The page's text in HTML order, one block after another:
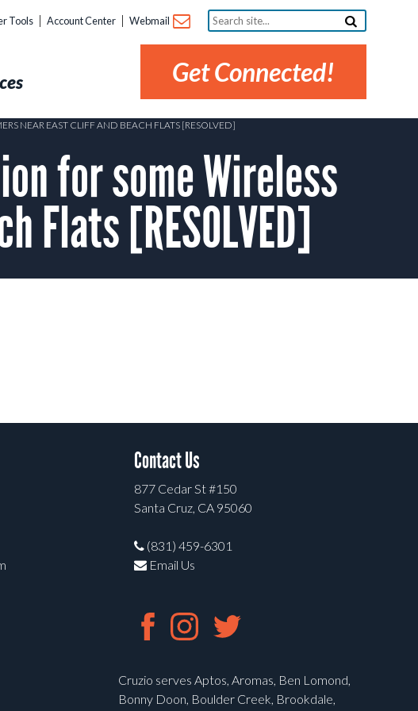
Tools Account Center Webmail
Search
site...
Get Connected!
NEAR EAST CLIFF AND BEACH FLATS [RESOLVED]
for some Wireless
Flats [RESOLVED]
Contact Us
877 Cedar St #150
Santa Cruz, CA 95060
(831) 459-6301
Email Us
Cruzio serves Aptos, Aromas, Ben Lomond,
Bonny Doon, Boulder Creek, Brookdale,